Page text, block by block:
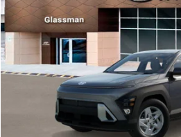
VIN:
KM8HACAB7VU509712Stock:
In Stock
Less
MSRP:
Documentation Fee:
Electronic Filing Fee
Glassman Price